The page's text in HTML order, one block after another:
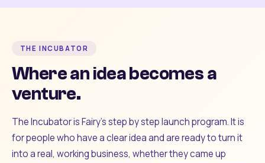
THE INCUBATOR
Where an idea becomes a
venture.
The Incubator is Fairy's step by step launch program. It is
for people who have a clear idea and are ready to turn it
into a real, working business, whether they came up